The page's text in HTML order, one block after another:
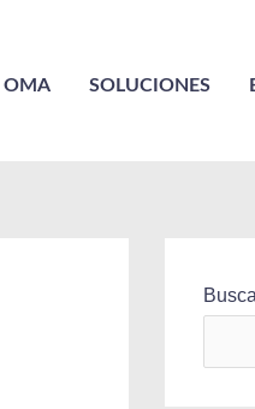
OMA SOLUCIONES